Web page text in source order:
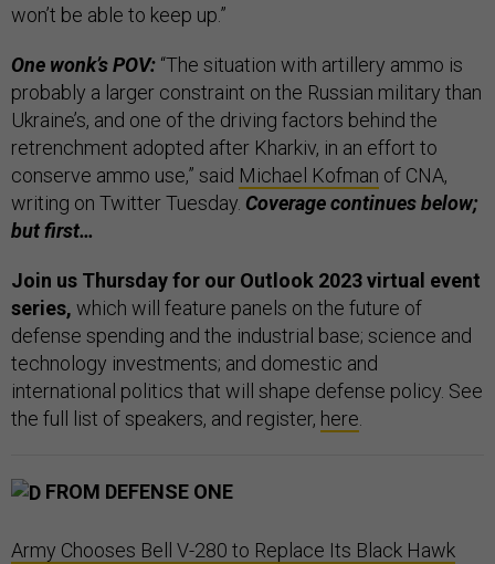
won’t be able to keep up.”
One wonk’s POV: “The situation with artillery ammo is
probably a larger constraint on the Russian military than
Ukraine’s, and one of the driving factors behind the
retrenchment adopted after Kharkiv, in an effort to
conserve ammo use,” said Michael Kofman of CNA,
writing on Twitter Tuesday. Coverage continues below;
but first…
Join us Thursday for our Outlook 2023 virtual event
series, which will feature panels on the future of
defense spending and the industrial base; science and
technology investments; and domestic and
international politics that will shape defense policy. See
the full list of speakers, and register, here
FROM DEFENSE ONE
Army Chooses Bell V-280 to Replace Its Black Hawk